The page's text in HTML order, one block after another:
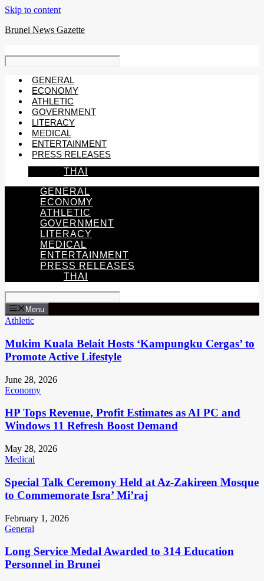
Skip to content
Brunei News Gazette
GENERAL
ECONOMY
ATHLETIC
GOVERNMENT
LITERACY
MEDICAL
ENTERTAINMENT
PRESS RELEASES
THAI
GENERAL
ECONOMY
ATHLETIC
GOVERNMENT
LITERACY
MEDICAL
ENTERTAINMENT
PRESS RELEASES
THAI
Menu
Athletic
Mukim Kuala Belait Hosts ‘Kampungku Cergas’ to
Promote Active Lifestyle
June 28, 2026
Economy
HP Tops Revenue, Profit Estimates as AI PC and
Windows 11 Refresh Boost Demand
May 28, 2026
Medical
Special Talk Ceremony Held at Az-Zakireen Mosque
to Commemorate Isra’ Mi’raj
February 1, 2026
General
Long Service Medal Awarded to 314 Education
Personnel in Brunei